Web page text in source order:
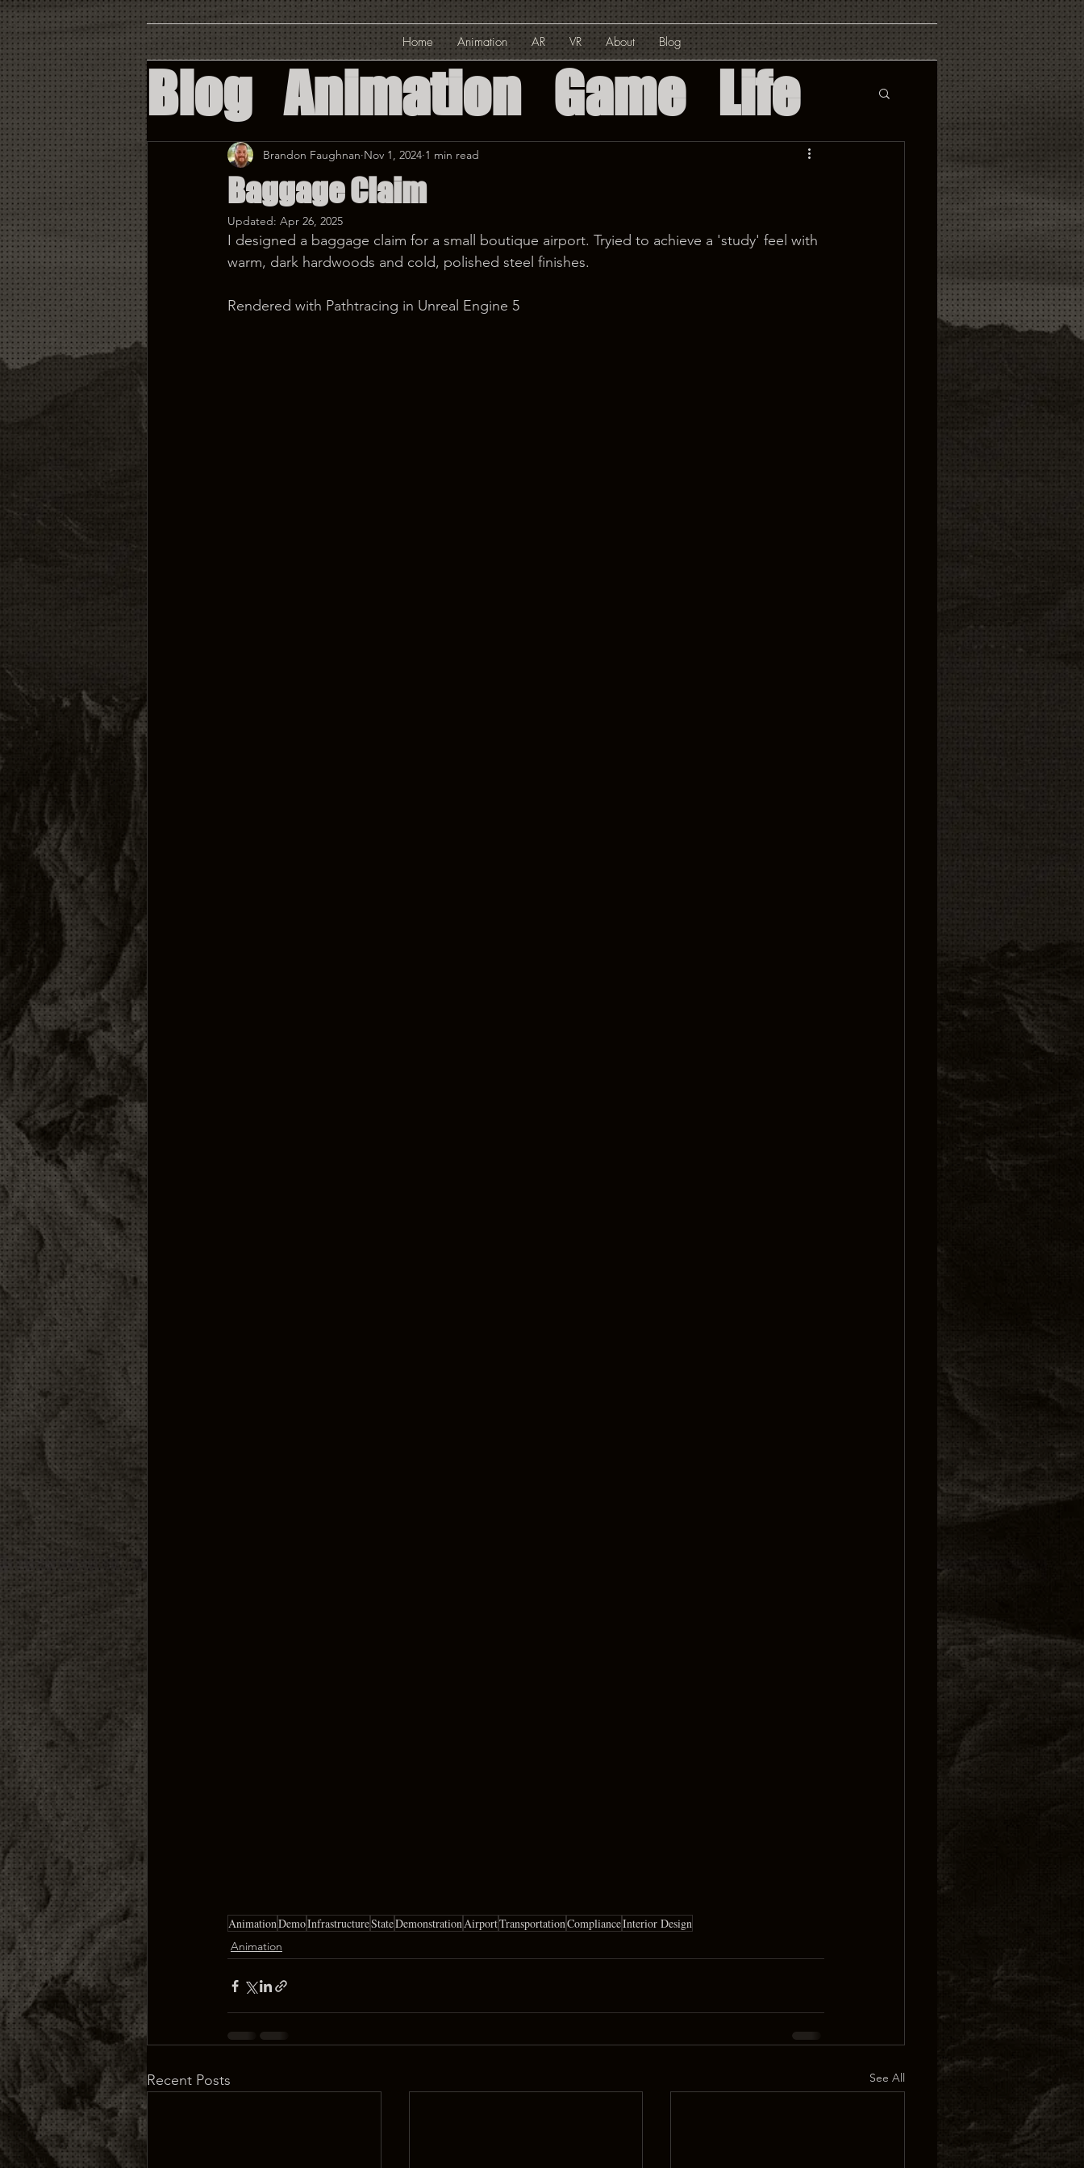
Home Animation AR VR About Blog
Blog Animation Game Life
Augmented Reality
Virtual Reality
Custom Solution
Baggage Claim
Brandon Faughnan Nov 1, 2024 1 min read
Updated: Apr 26, 2025
I designed a baggage claim for a small boutique airport. Tryied to achieve a 'study' feel with
warm, dark hardwoods and cold, polished steel finishes.
Rendered with Pathtracing in Unreal Engine 5
AnimationDemoInfrastructureStateDemonstrationAirportTransportationComplianceInterior Design
Animation
Recent Posts See All